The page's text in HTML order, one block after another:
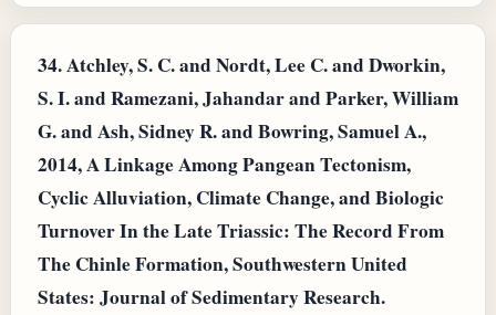
34.Atchley, S. C. and Nordt, Lee C. and Dworkin,
S. I. and Ramezani, Jahandar and Parker, William
G. and Ash, Sidney R. and Bowring, Samuel A.,
2014, A Linkage Among Pangean Tectonism,
Cyclic Alluviation, Climate Change, and Biologic
Turnover In the Late Triassic: The Record From
The Chinle Formation, Southwestern United
States: Journal of Sedimentary Research.